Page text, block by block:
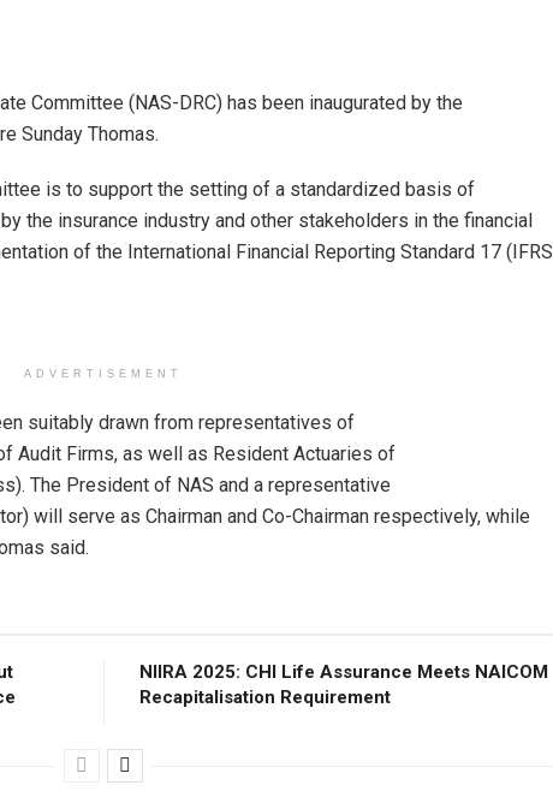
Committee (NAS-DRC) has been inaugurated by the
Sunday Thomas.
is to support the setting of a standardized basis of
the insurance industry and other stakeholders in the financial
of the International Financial Reporting Standard 17 (IFRS
ADVERTISEMENT
suitably drawn from representatives of
Audit Firms, as well as Resident Actuaries of
The President of NAS and a representative
will serve as Chairman and Co-Chairman respectively, while
said.
NIIRA 2025: CHI Life Assurance Meets NAICOM
Recapitalisation Requirement